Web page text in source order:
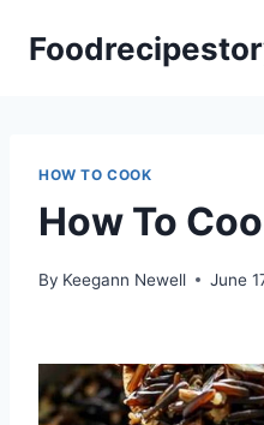
HOW TO COOK
How To
By Keegann Newell June